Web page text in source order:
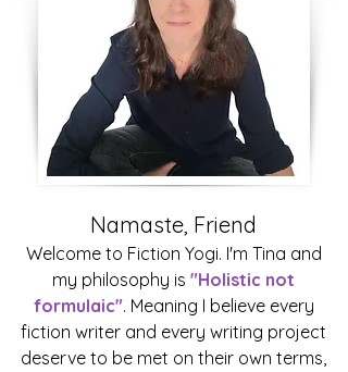
Namaste, Friend
Welcome to Fiction Yogi. I'm Tina and
my philosophy is "Holistic not
formulaic". Meaning I believe every
fiction writer and every writing project
deserve to be met on their own terms,